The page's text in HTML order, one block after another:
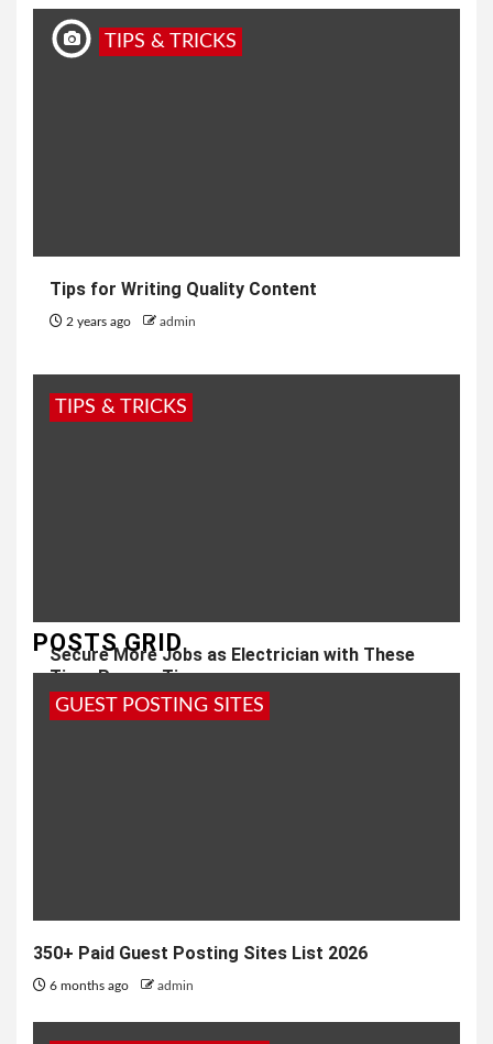
TIPS & TRICKS
Tips for Writing Quality Content
2 years ago admin
TIPS & TRICKS
Secure More Jobs as Electrician with These
Time-Proven Tips
2 years ago admin
POSTS GRID
GUEST POSTING SITES
350+ Paid Guest Posting Sites List 2026
6 months ago admin